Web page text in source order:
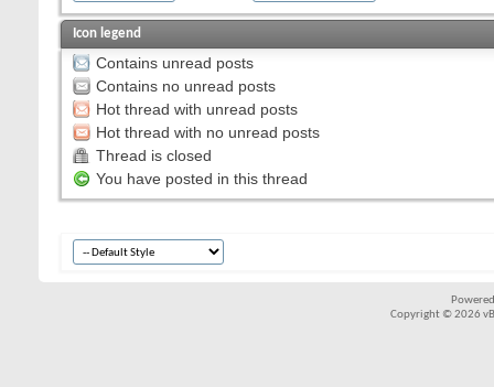
Icon legend
Contains unread posts
Contains no unread posts
Hot thread with unread posts
Hot thread with no unread posts
Thread is closed
You have posted in this thread
Copyright © 2026